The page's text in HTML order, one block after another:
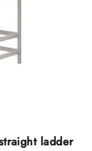
ladder